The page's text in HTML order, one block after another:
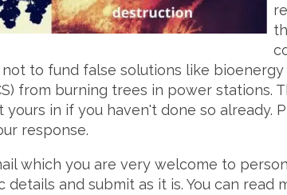
to fund false solutions like
from burning trees in power stations.
in if you haven't done so already.
response.
which you are very welcome to
and submit as it is. You can read